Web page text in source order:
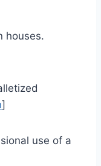
houses.
]
use of a